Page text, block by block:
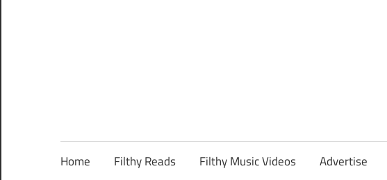
Home Filthy Reads Filthy Music Videos Advertise